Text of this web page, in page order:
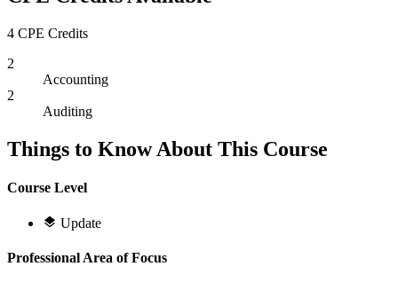
4 CPE Credits
2
Accounting
2
Auditing
Things to Know About This Course
Course Level
Update
Professional Area of Focus